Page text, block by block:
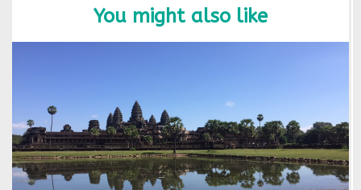
You might also like